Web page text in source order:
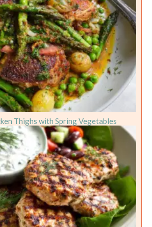
Thighs with Spring Vegetables